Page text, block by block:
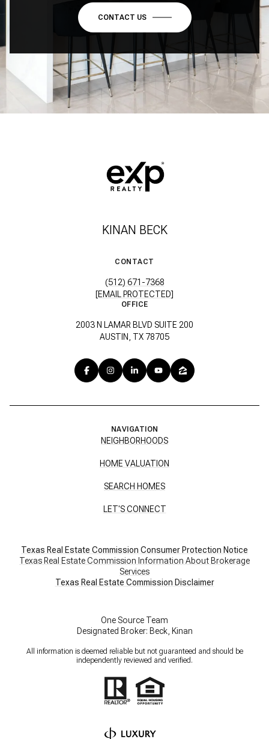
CONTACT US
KINAN BECK
CONTACT
(512) 671-7368
[EMAIL PROTECTED]
OFFICE
2003 N LAMAR BLVD SUITE 200
AUSTIN, TX 78705
NAVIGATION
NEIGHBORHOODS
HOME VALUATION
SEARCH HOMES
LET'S CONNECT
Texas Real Estate Commission Consumer Protection Notice
Texas Real Estate Commission Information About Brokerage
Services
​​​​​​​Texas Real Estate Commission Disclaimer
One Source Team
Designated Broker: Beck, Kinan
All information is deemed reliable but not guaranteed and should be
independently reviewed and verified.